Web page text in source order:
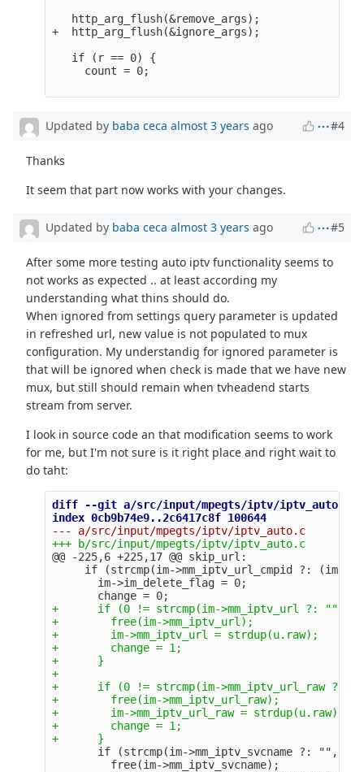
   http_arg_flush(&remove_args);
+  http_arg_flush(&ignore_args);
   if (r == 0) {
     count = 0;
Updated by baba ceca almost 3 years ago #4
Thanks
It seem that part now works with your changes.
Updated by baba ceca almost 3 years ago #5
After some more testing auto iptv functionality seems to
not works as expected .. at least according my
understanding what thins should do.
When ignored from settings query parameter is updated
in refreshed url, new value is not populated to mux
configuration. My understandig for ignored parameter is
that will be ignored when check is made that we have new
mux, but still should remain when tvheadend starts
stream from server.
I look in source code an that modification seems to work
for me, but I'm not sure is it right place and right wait to
do taht:
diff --git a/src/input/mpegts/iptv/iptv_auto.c
index 0cb9b74e9..2c6417c8f 100644
--- a/src/input/mpegts/iptv/iptv_auto.c
+++ b/src/input/mpegts/iptv/iptv_auto.c
@@ -225,6 +225,17 @@ skip_url:
if (strcmp(im->mm_iptv_url_cmpid ?: (im-
       im->im_delete_flag = 0;
+      if (0 != strcmp(im->mm_iptv_url ?: "",
+        free(im->mm_iptv_url);
+        im->mm_iptv_url = strdup(u.raw);
+        change = 1;
+      }
+
+      if (0 != strcmp(im->mm_iptv_url_raw ?:
+        free(im->mm_iptv_url_raw);
+        im->mm_iptv_url_raw = strdup(u.raw);
+        change = 1;
if (strcmp(im->mm_iptv_svcname ?: "",
         free(im->mm_iptv_svcname);